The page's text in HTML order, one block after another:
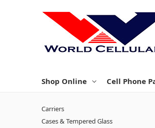
Shop Online Cell Phone
Carriers
Cases & Tempered Glass